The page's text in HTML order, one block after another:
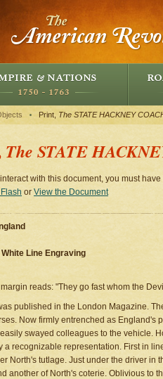
Print, The STATE HACKNEY
The STATE
with this document, you must
or View the Document
Line Engraving
reads: "They go fast whom the
published in the London Magazine.
Now firmly entrenched as England's
swayed colleagues to the vehicle.
a recognizable representation. First in
North's tutlage. Just under the driver in
another of North's coterie. Oblivious to